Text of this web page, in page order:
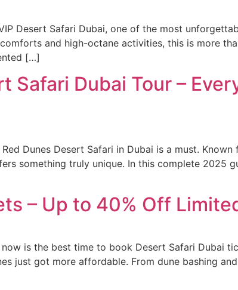
Desert Safari Dubai, one of the most
and high-octane activities, this is more
[…]
Safari Dubai Tour –
Dunes Desert Safari in Dubai is a must.
something truly unique. In this complete 2025
– Up to 40% Off
now is the best time to book Desert Safari Dubai
just got more affordable. From dune bashing